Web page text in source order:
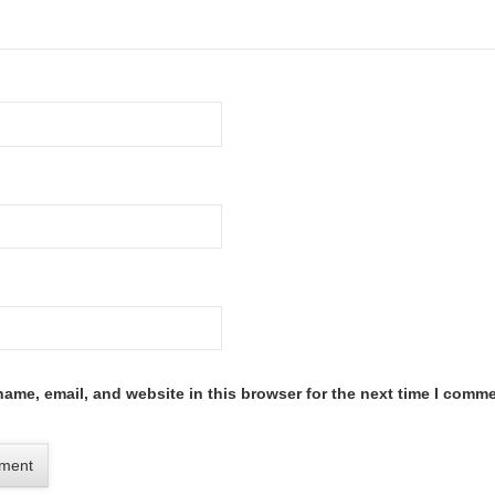
email, and website in this browser for the next time I